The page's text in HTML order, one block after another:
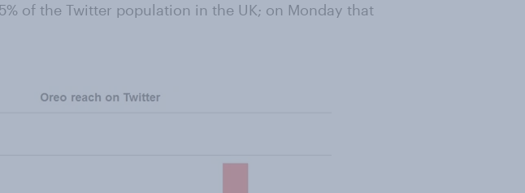
of the Twitter population in the UK; on Monday that